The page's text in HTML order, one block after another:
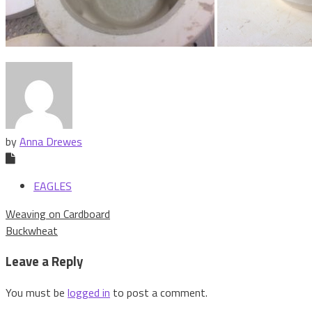
byAnna Drewes
EAGLES
Post
navigation
Weaving on Cardboard
Buckwheat
Leave a Reply
You must be logged in to post a comment.